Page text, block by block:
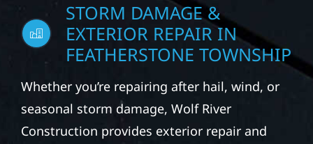
STORM DAMAGE &
EXTERIOR REPAIR IN
FEATHERSTONE TOWNSHIP
Whether you’re repairing after hail, wind, or
seasonal storm damage, Wolf River
Construction provides exterior repair and